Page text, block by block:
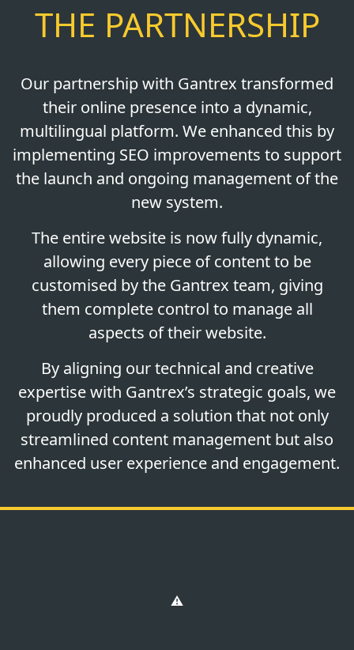
THE PARTNERSHIP
Our partnership with Gantrex transformed
their online presence into a dynamic,
multilingual platform. We enhanced this by
implementing SEO improvements to support
the launch and ongoing management of the
new system.
The entire website is now fully dynamic,
allowing every piece of content to be
customised by the Gantrex team, giving
them complete control to manage all
aspects of their website.
By aligning our technical and creative
expertise with Gantrex’s strategic goals, we
proudly produced a solution that not only
streamlined content management but also
enhanced user experience and engagement.